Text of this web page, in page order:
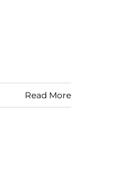
Read More